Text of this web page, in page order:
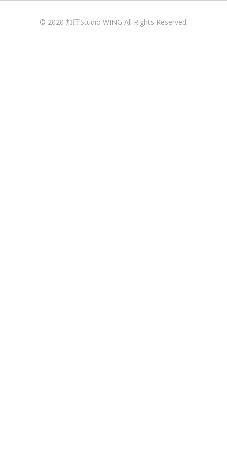
© 2020 加圧Studio WING All Rights Reserved.